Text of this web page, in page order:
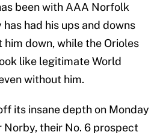
been with AAA Norfolk
had his ups and downs
him down, while the Orioles
like legitimate World
without him.
its insane depth on Monday
Norby, their No. 6 prospect